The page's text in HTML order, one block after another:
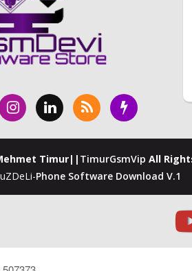
Timur|| TimurGsmVip All
Phone Software Download V.1